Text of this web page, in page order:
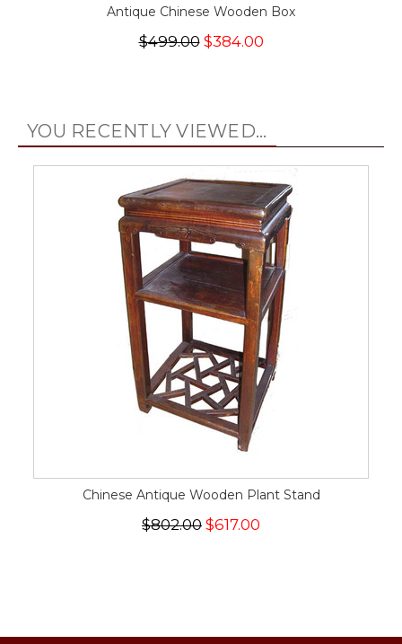
Antique Chinese Wooden Box
$499.00$384.00
YOU RECENTLY VIEWED...
Chinese Antique Wooden Plant Stand
$802.00 $617.00